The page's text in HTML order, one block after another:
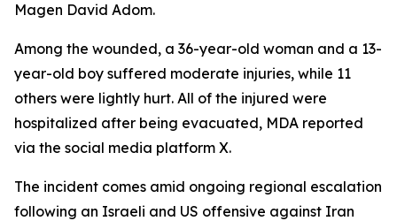
Magen David Adom.
Among the wounded, a 36-year-old woman and a 13-
year-old boy suffered moderate injuries, while 11
others were lightly hurt. All of the injured were
hospitalized after being evacuated, MDA reported
via the social media platform X.
The incident comes amid ongoing regional escalation
following an Israeli and US offensive against Iran